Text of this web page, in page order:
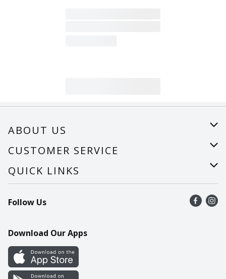
ABOUT US
About Us
Careers
CUSTOMER SERVICE
Help
Recalls
Contact Us
QUICK LINKS
Find a store
Recipes
Cookie Preference Center
Follow Us
Download Our Apps